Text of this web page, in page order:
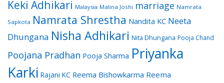
Keki Adhikari Malaysia Malina Joshi marriage Namrata
Sapkota Namrata Shrestha Nandita KC Neeta
Dhungana Nisha Adhikari Nita Dhungana Pooja Chand
Poojana Pradhan Pooja Sharma Priyanka
Karki Rajani KC Reema Bishowkarma Reema